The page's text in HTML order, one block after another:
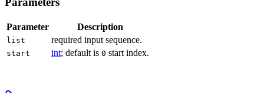
Parameter Description
list required input sequence.
start int; default is 0 start index.